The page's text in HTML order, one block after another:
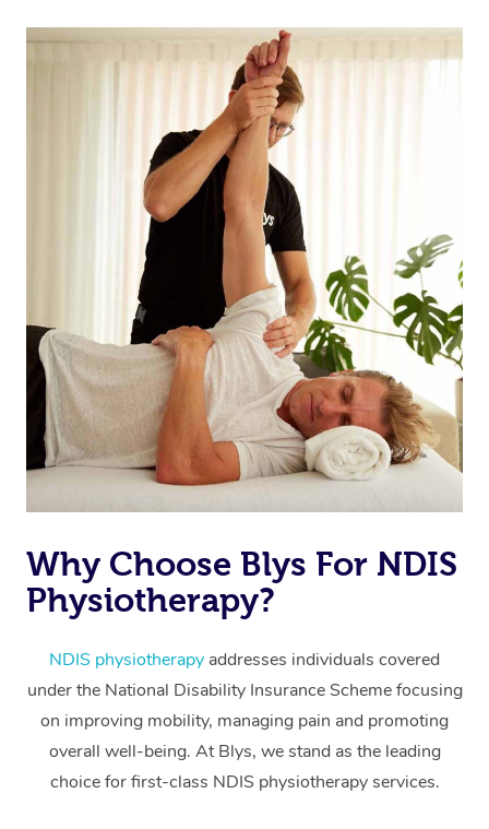
Why Choose Blys For NDIS
Physiotherapy?
NDIS physiotherapy addresses individuals covered
under the National Disability Insurance Scheme focusing
on improving mobility, managing pain and promoting
overall well-being. At Blys, we stand as the leading
choice for first-class NDIS physiotherapy services.
At Home
Swedish Massage
Relaxation Massage
Remedial Massage
Beauty
Facial
Nails
Wellness
Physiotherapy
Events
Popular Occasions
Corporate Events
Popular Services
Aged Care &
Disability